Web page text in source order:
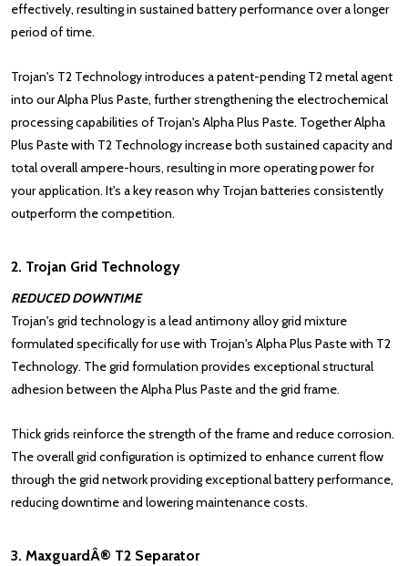
effectively, resulting in sustained battery performance over a longer
period of time.
Trojan's T2 Technologyintroduces a patent-pending T2 metal agent
into our Alpha Plus Paste, further strengthening the electrochemical
processing capabilities of Trojan's Alpha Plus Paste. Together Alpha
Plus Paste with T2 Technology increase both sustained capacity and
total overall ampere-hours, resulting in more operating power for
your application. It's a key reason why Trojan batteries consistently
outperform the competition.
2. Trojan Grid Technology
REDUCED DOWNTIME
Trojan's grid technology is a lead antimony alloy grid mixture
formulated specifically for use with Trojan's Alpha Plus Paste with T2
Technology. The grid formulation provides exceptional structural
adhesion between the Alpha Plus Paste and the grid frame.
Thick grids reinforce the strength of the frame and reduce corrosion.
The overall grid configuration is optimized to enhance current flow
through the grid network providing exceptional battery performance,
reducing downtime and lowering maintenance costs.
3. MaxguardÂ® T2 Separator